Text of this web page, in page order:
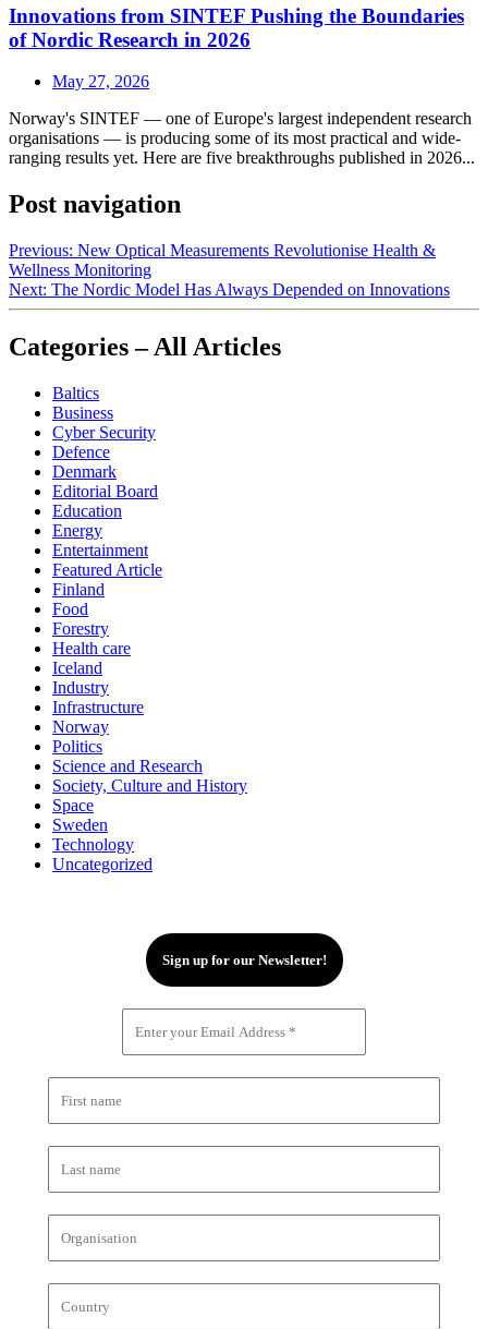
Innovations from SINTEF Pushing the Boundaries
of Nordic Research in 2026
May 27, 2026
Norway's SINTEF — one of Europe's largest independent research
organisations — is producing some of its most practical and wide-
ranging results yet. Here are five breakthroughs published in 2026...
Post navigation
Previous: New Optical Measurements Revolutionise Health &
Wellness Monitoring
Next: The Nordic Model Has Always Depended on Innovations
Categories – All Articles
Baltics
Business
Cyber Security
Defence
Denmark
Editorial Board
Education
Energy
Entertainment
Featured Article
Finland
Food
Forestry
Health care
Iceland
Industry
Infrastructure
Norway
Politics
Science and Research
Society, Culture and History
Space
Sweden
Technology
Uncategorized